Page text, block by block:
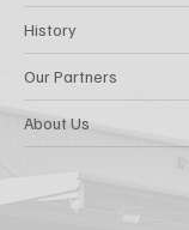
History
Our Partners
About Us